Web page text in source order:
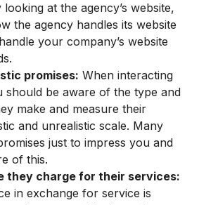
at the agency’s website,
the agency handles its website
your company’s website
promises: When interacting
should be aware of the type and
make and measure their
and unrealistic scale. Many
just to impress you and
of this.
they charge for their services:
in exchange for service is